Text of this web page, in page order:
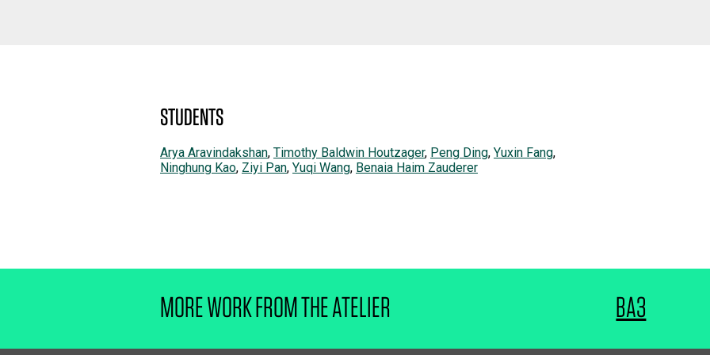
STUDENTS
Arya Aravindakshan, Timothy Baldwin Houtzager, Peng Ding, Yuxin Fang,
Ninghung Kao, Ziyi Pan, Yuqi Wang, Benaia Haim Zauderer
MORE WORK FROM THE ATELIER BA3